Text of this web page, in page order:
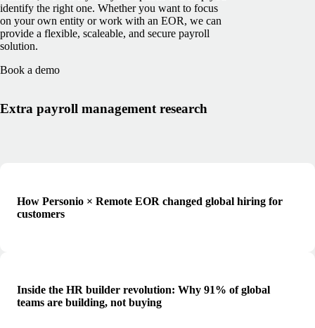
identify the right one. Whether you want to focus
on your own entity or work with an EOR, we can
provide a flexible, scaleable, and secure payroll
solution.
Book a demo
Extra payroll management research
How Personio × Remote EOR changed global hiring for
customers
Inside the HR builder revolution: Why 91% of global
teams are building, not buying